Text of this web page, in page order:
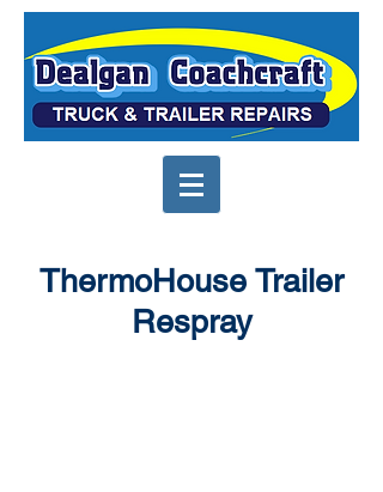
ThermoHouse Trailer
Respray